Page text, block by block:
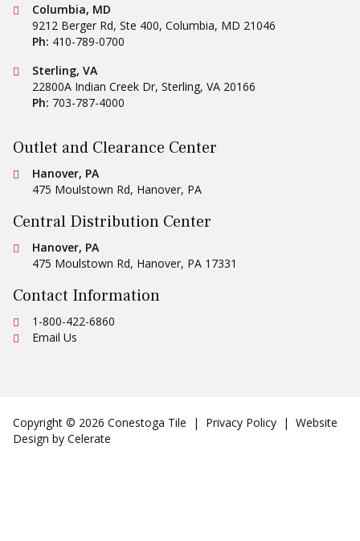
Conestoga Tile
Columbia, MD
9212 Berger Rd, Ste 400, Columbia, MD 21046
Ph: 410-789-0700
Conestoga Tile
Sterling, VA
22800A Indian Creek Dr, Sterling, VA 20166
Ph: 703-787-4000
Outlet and Clearance Center
Conestoga Tile
Hanover, PA
475 Moulstown Rd, Hanover, PA
Central Distribution Center
Conestoga Tile
Hanover, PA
475 Moulstown Rd, Hanover, PA 17331
Contact Information
Ph:
1-800-422-6860
Email Us
Copyright © 2026 Conestoga Tile | Privacy Policy | Website
Design by Celerate